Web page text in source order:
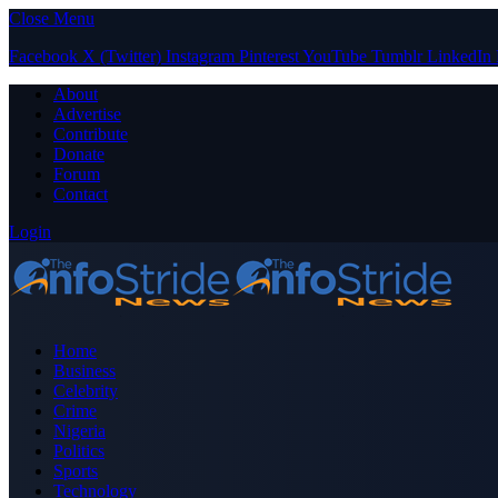
Close Menu
Facebook X (Twitter) Instagram PinterestYouTube Tumblr LinkedIn
About
Advertise
Contribute
Donate
Forum
Contact
Login
Home
Business
Celebrity
Crime
Nigeria
Politics
Sports
Technology